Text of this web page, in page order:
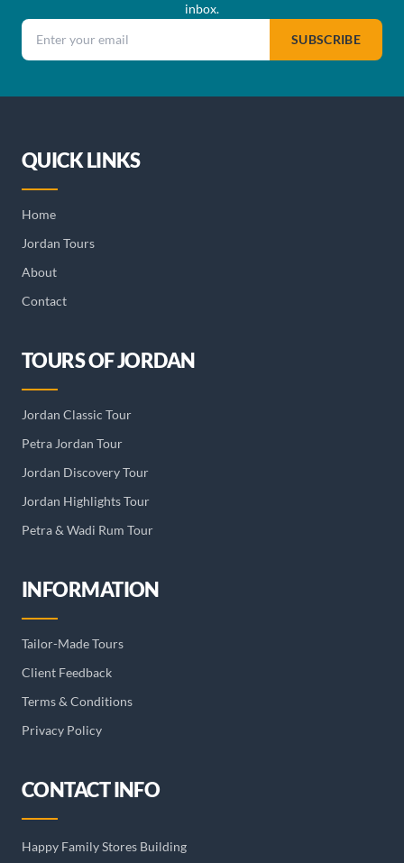
inbox.
Email address
SUBSCRIBE
QUICK LINKS
Home
Jordan Tours
About
Contact
TOURS OF JORDAN
Jordan Classic Tour
Petra Jordan Tour
Jordan Discovery Tour
Jordan Highlights Tour
Petra & Wadi Rum Tour
INFORMATION
Tailor-Made Tours
Client Feedback
Terms & Conditions
Privacy Policy
CONTACT INFO
Happy Family Stores Building